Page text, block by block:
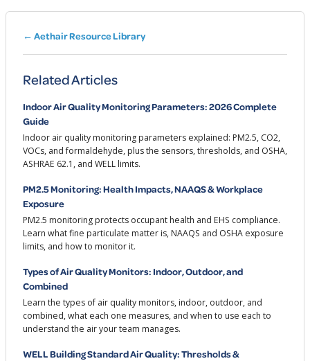
← Aethair Resource Library
Related Articles
Indoor Air Quality Monitoring Parameters: 2026 Complete
Guide
Indoor air quality monitoring parameters explained: PM2.5, CO2,
VOCs, and formaldehyde, plus the sensors, thresholds, and OSHA,
ASHRAE 62.1, and WELL limits.
PM2.5 Monitoring: Health Impacts, NAAQS & Workplace
Exposure
PM2.5 monitoring protects occupant health and EHS compliance.
Learn what fine particulate matter is, NAAQS and OSHA exposure
limits, and how to monitor it.
Types of Air Quality Monitors: Indoor, Outdoor, and
Combined
Learn the types of air quality monitors, indoor, outdoor, and
combined, what each one measures, and when to use each to
understand the air your team manages.
WELL Building Standard Air Quality: Thresholds &